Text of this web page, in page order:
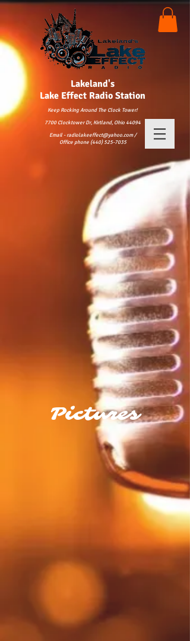
Lakeland's
Lake Effect Radio Station
Keep Rocking Around The Clock Tower!
7700 Clocktower Dr, Kirtland, Ohio 44094
Email - radiolakeeffect@yahoo.com /
Office phone (440) 525-7035
Pictures